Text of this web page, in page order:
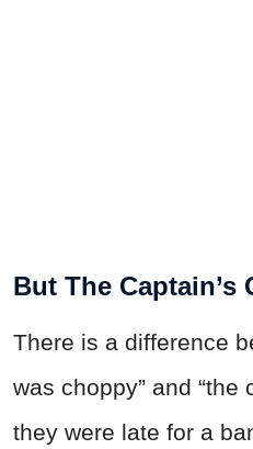
But The Captain’s
There is a difference
was choppy” and “the
they were late for a